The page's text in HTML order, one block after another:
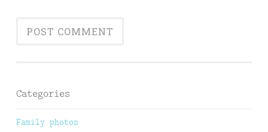
Categories
Family photos